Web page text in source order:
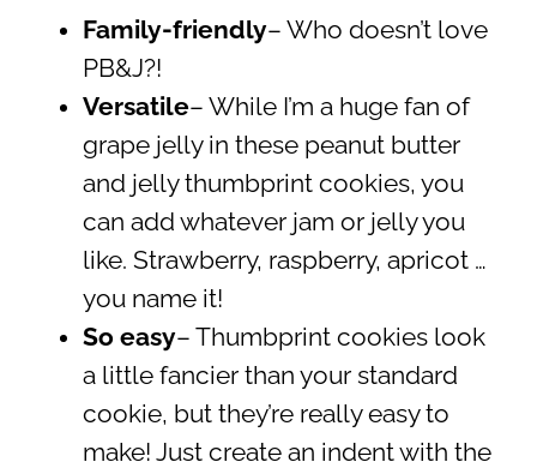
Family-friendly– Who doesn’t love
PB&J?!
Versatile– While I’m a huge fan of
grape jelly in these peanut butter
and jelly thumbprint cookies, you
can add whatever jam or jelly you
like. Strawberry, raspberry, apricot …
you name it!
So easy– Thumbprint cookies look
a little fancier than your standard
cookie, but they’re really easy to
make! Just create an indent with the